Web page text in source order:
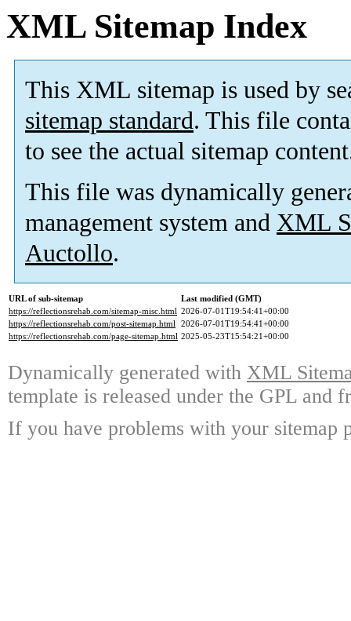
XML Sitemap Index
This XML sitemap is used by
sitemap standard. This file
to see the actual sitemap
This file was dynamically
management system and XML
Auctollo.
URL of sub-sitemap
Last modified (GMT)
https://reflectionsrehab.com/sitemap-misc.html 2026-07-01T19:54:41+00:00
https://reflectionsrehab.com/post-sitemap.html 2026-07-01T19:54:41+00:00
https://reflectionsrehab.com/page-sitemap.html 2025-05-23T15:54:21+00:00
Dynamically generated with XML
template is released under the GPL and
If you have problems with your sitemap